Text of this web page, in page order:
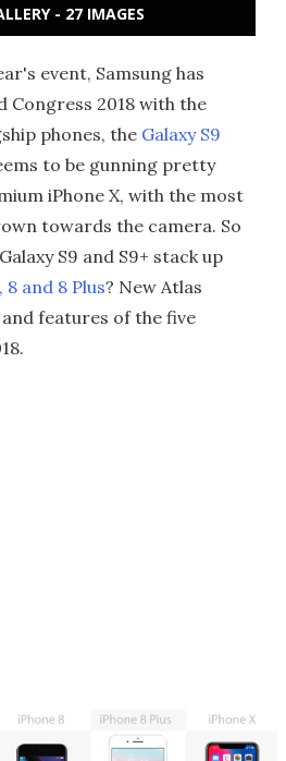
- 27 IMAGES
event, Samsung has
Congress 2018 with the
phones, the Galaxy S9
to be gunning pretty
iPhone X, with the most
towards the camera. So
S9 and S9+ stack up
8 and 8 Plus? New Atlas
features of the five